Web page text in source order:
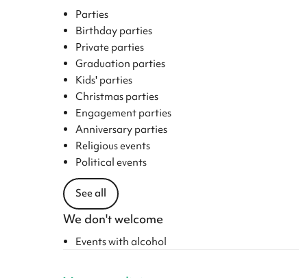
Parties
Birthday parties
Private parties
Graduation parties
Kids' parties
Christmas parties
Engagement parties
Anniversary parties
Religious events
Political events
See all
We don't welcome
Events with alcohol